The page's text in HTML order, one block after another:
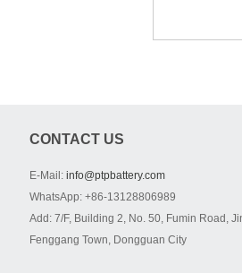
CONTACT US
E-Mail: info@ptpbattery.com
WhatsApp: +86-13128806989
Add: 7/F, Building 2, No. 50, Fumin Road,
Fenggang Town, Dongguan City